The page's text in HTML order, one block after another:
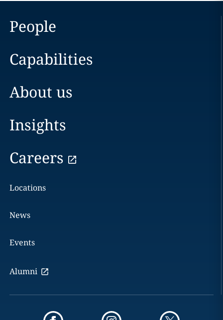
People
Capabilities
About us
Insights
Careers
Locations
News
Events
Alumni